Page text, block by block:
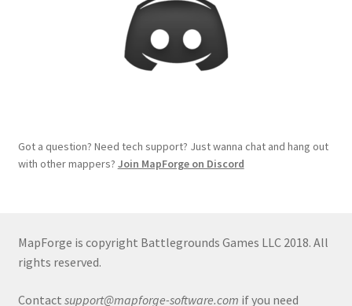
Got a question? Need tech support? Just wanna chat and hang out
with other mappers? Join MapForge on Discord
MapForge is copyright Battlegrounds Games LLC 2018. All
rights reserved.
Contact support@mapforge-software.com if you need